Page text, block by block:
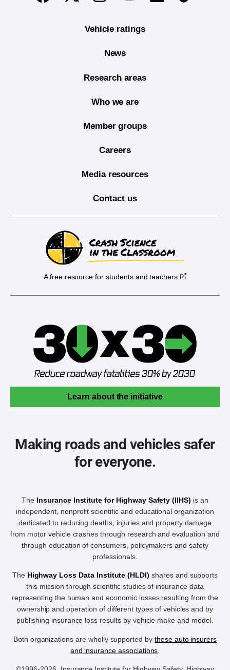
Vehicle ratings
News
Research areas
Who we are
Member groups
Careers
Media resources
Contact us
A free resource for students and teachers
Learn about the initiative
Making roads and vehicles safer
for everyone.
The Insurance Institute for Highway Safety (IIHS) is an
independent, nonprofit scientific and educational organization
dedicated to reducing deaths, injuries and property damage
from motor vehicle crashes through research and evaluation and
through education of consumers, policymakers and safety
professionals.
The Highway Loss Data Institute (HLDI) shares and supports
this mission through scientific studies of insurance data
representing the human and economic losses resulting from the
ownership and operation of different types of vehicles and by
publishing insurance loss results by vehicle make and model.
Both organizations are wholly supported by these auto insurers
and insurance associations